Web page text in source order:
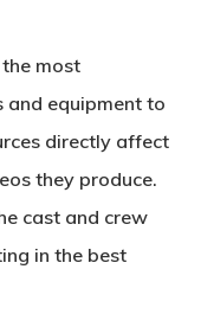
most
and equipment to
directly affect
they produce.
cast and crew
in the best